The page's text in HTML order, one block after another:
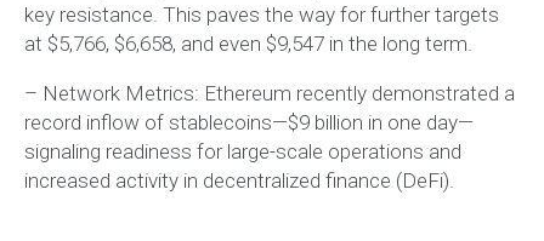
key resistance. This paves the way for further targets
at $5,766, $6,658, and even $9,547 in the long term.
– Network Metrics: Ethereum recently demonstrated a
record inflow of stablecoins—$9 billion in one day—
signaling readiness for large-scale operations and
increased activity in decentralized finance (DeFi).